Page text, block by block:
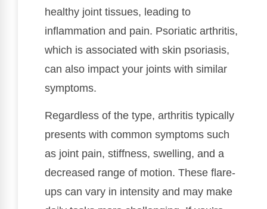
healthy joint tissues, leading to
inflammation and pain. Psoriatic arthritis,
which is associated with skin psoriasis,
can also impact your joints with similar
symptoms.
Regardless of the type, arthritis typically
presents with common symptoms such
as joint pain, stiffness, swelling, and a
decreased range of motion. These flare-
ups can vary in intensity and may make